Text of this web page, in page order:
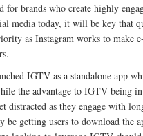
for brands who create highly
media today, it will be key that
as Instagram works to make
IGTV as a standalone app
the advantage to IGTV being in
distracted as they engage with
be getting users to download the